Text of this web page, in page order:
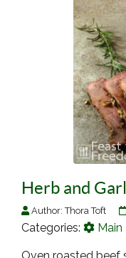
Herb and
Author:Thora Toft
Categories: Main